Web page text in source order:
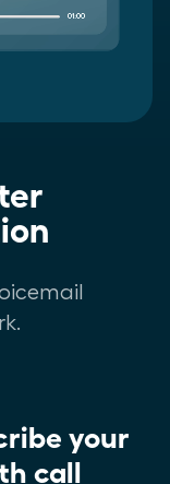
your
call